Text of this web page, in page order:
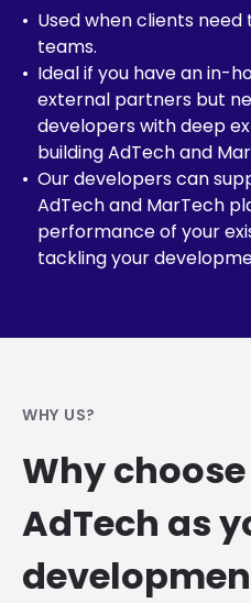
Used when clients
teams.
Ideal if you have an in-
external partners but
developers with deep
building AdTech and
Our developers can
AdTech and MarTech
performance of your
tackling your
WHY US?
Why
AdTech as